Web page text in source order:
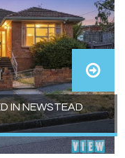
IN NEWSTEAD